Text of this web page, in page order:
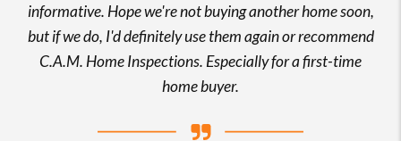
informative. Hope we're not buying another home soon,
but if we do, I'd definitely use them again or recommend
C.A.M. Home Inspections. Especially for a first-time
home buyer.